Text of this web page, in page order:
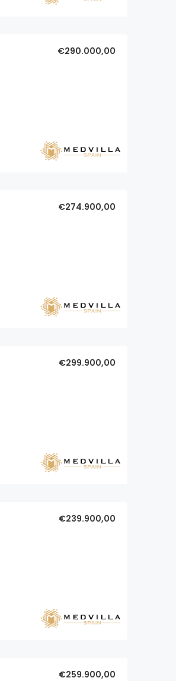
€290.000,00
€274.900,00
€299.900,00
€239.900,00
€259.900,00